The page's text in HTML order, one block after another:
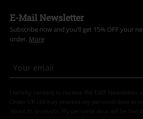
E-Mail Newsletter
Subscribe now and you’ll get 15% OFF your
order. More
I hereby consent to receive the EMP Newsletter
Order UK Ltd may process my personal data to
about its products. My personal data will be